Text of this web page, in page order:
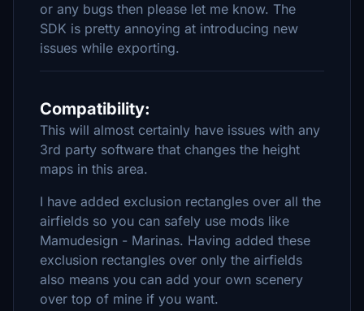
or any bugs then please let me know. The
SDK is pretty annoying at introducing new
issues while exporting.
Compatibility:
This will almost certainly have issues with any
3rd party software that changes the height
maps in this area.
I have added exclusion rectangles over all the
airfields so you can safely use mods like
Mamudesign - Marinas. Having added these
exclusion rectangles over only the airfields
also means you can add your own scenery
over top of mine if you want.